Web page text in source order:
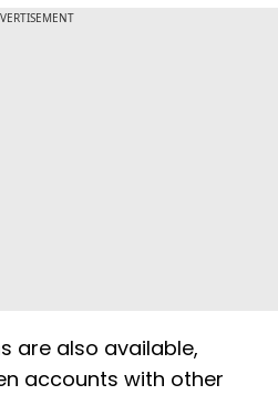
are also available,
accounts with other